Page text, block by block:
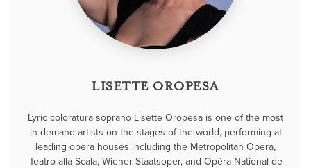
LISETTE OROPESA
Lyric coloratura soprano Lisette Oropesa is one of the most
in-demand artists on the stages of the world, performing at
leading opera houses including the Metropolitan Opera,
Teatro alla Scala, Wiener Staatsoper, and Opéra National de